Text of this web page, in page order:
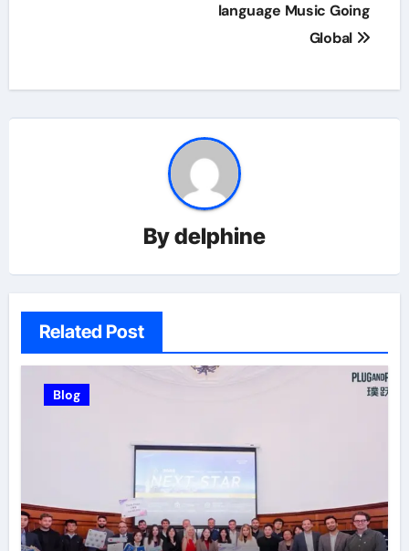
language Music Going
Global
Bydelphine
Related Post
Blog